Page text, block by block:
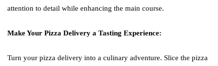
attention to detail while enhancing the main course.
Make Your Pizza Delivery a Tasting Experience:
Turn your pizza delivery into a culinary adventure. Slice the pizza